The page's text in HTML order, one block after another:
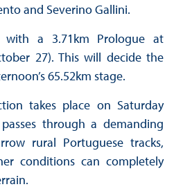
and Severino Gallini.
with a 3.71km Prologue at
27). This will decide the
65.52km stage.
takes place on Saturday
through a demanding
rural Portuguese tracks,
conditions can completely